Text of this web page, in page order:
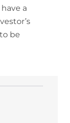
a
be